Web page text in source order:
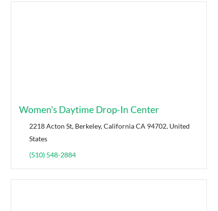
Women's Daytime Drop-In Center
2218 Acton St, Berkeley, California CA 94702, United
States
(510) 548-2884